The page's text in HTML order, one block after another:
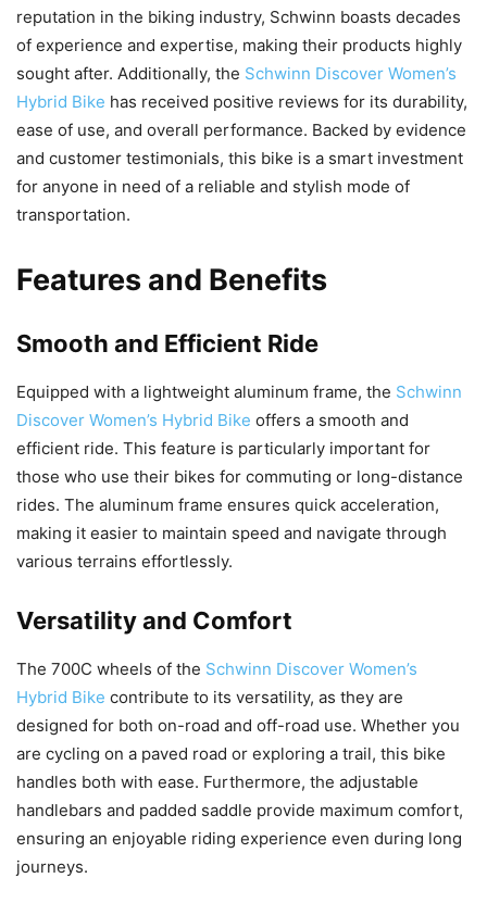
reputation in the biking industry, Schwinn boasts decades
of experience and expertise, making their products highly
sought after. Additionally, the Schwinn Discover Women’s
Hybrid Bike has received positive reviews for its durability,
ease of use, and overall performance. Backed by evidence
and customer testimonials, this bike is a smart investment
for anyone in need of a reliable and stylish mode of
transportation.
Features and Benefits
Smooth and Efficient Ride
Equipped with a lightweight aluminum frame, the Schwinn
Discover Women’s Hybrid Bike offers a smooth and
efficient ride. This feature is particularly important for
those who use their bikes for commuting or long-distance
rides. The aluminum frame ensures quick acceleration,
making it easier to maintain speed and navigate through
various terrains effortlessly.
Versatility and Comfort
The 700C wheels of the Schwinn Discover Women’s
Hybrid Bike contribute to its versatility, as they are
designed for both on-road and off-road use. Whether you
are cycling on a paved road or exploring a trail, this bike
handles both with ease. Furthermore, the adjustable
handlebars and padded saddle provide maximum comfort,
ensuring an enjoyable riding experience even during long
journeys.